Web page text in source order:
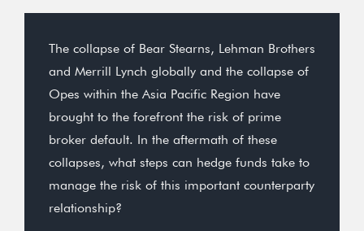
The collapse of Bear Stearns, Lehman Brothers
and Merrill Lynch globally and the collapse of
Opes within the Asia Pacific Region have
brought to the forefront the risk of prime
broker default. In the aftermath of these
collapses, what steps can hedge funds take to
manage the risk of this important counterparty
relationship?